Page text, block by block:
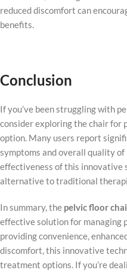
reduced discomfort can
benefits.
Conclusion
If you’ve been struggling with
consider exploring the chair for
option. Many users report
symptoms and overall quality
effectiveness of this innovative
alternative to traditional
In summary, the pelvic floor
effective solution for managing
providing convenience,
discomfort, this innovative
treatment options. If you’re